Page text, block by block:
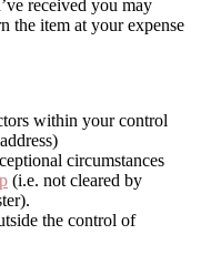
received you may
the item at your expense
within your control
circumstances
(i.e. not cleared by
the control of